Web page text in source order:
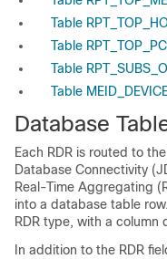
Table
Table
Table
Table
Database
Each RDR is routed to
Database Connectivity
Real-Time Aggregating
into a database table
RDR type, with a column
In addition to the RDR